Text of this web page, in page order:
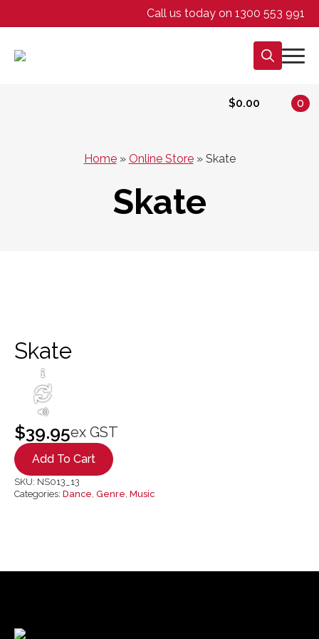
Call us today on 1300 553 991
$0.00 0
Home » Online Store » Skate
Skate
Skate
$39.95ex GST
Add To Cart
SKU: NS013_13
Categories: Dance, Genre, Music